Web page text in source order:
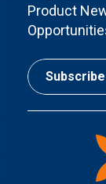
Product